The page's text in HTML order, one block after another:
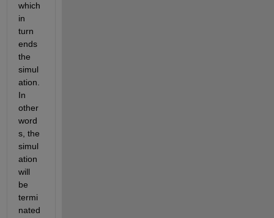
which
in
turn
ends
the
simul
ation.
In
other
word
s, the
simul
ation
will
be
termi
nated